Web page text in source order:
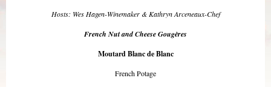
Hosts: Wes Hagen-Winemaker & Kathryn Arceneaux-Chef
French Nut and Cheese Gougères
Moutard Blanc de Blanc
French Potage